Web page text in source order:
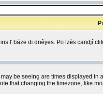
l' båze di dnêyes. Po lzès candjî
be seeing are times displayed
that changing the timezone, like